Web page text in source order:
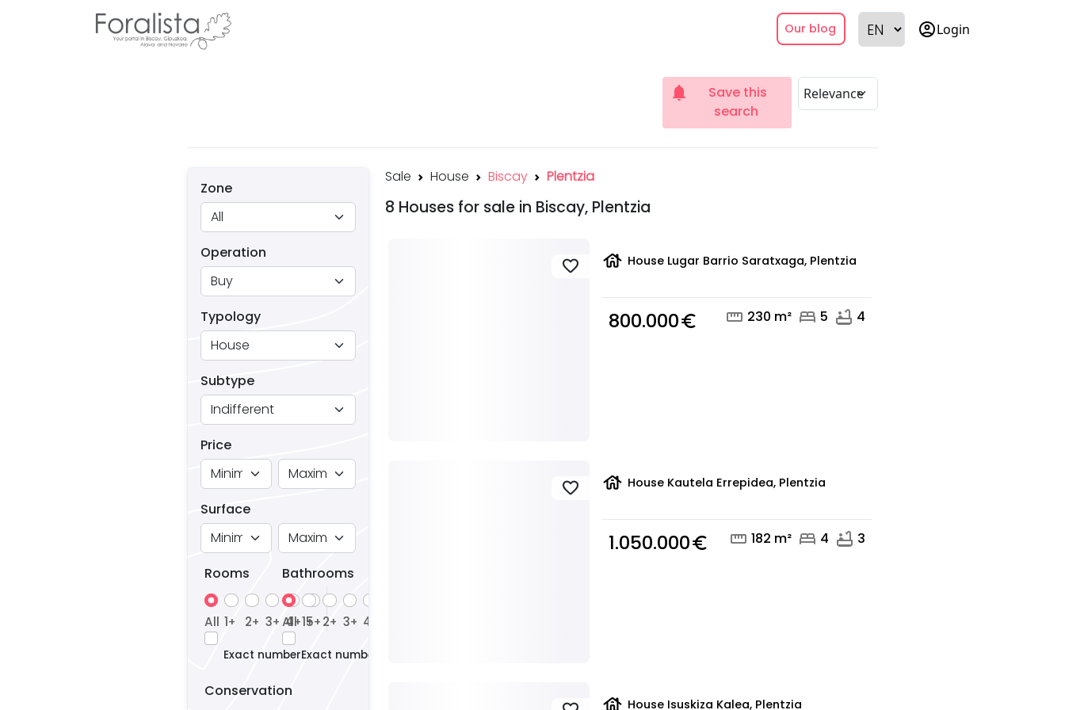
Our blog account_circleLogin
notifications
Save this
search
Zone
Operation
Typology
Subtype
Price
Surface
Rooms
All 1+ 2+ 3+ 4+ 5+
Exact number
Bathrooms
All 1+ 2+ 3+ 4
Exact number
Conservation
Sale House Biscay Plentzia
8 Houses for sale in Biscay, Plentzia
favorite house House Lugar Barrio Saratxaga, Plentzia
800.000euro_symbol straighten 230 m² bed 5 bathtub 4
favorite house House Kautela Errepidea, Plentzia
1.050.000euro_symbol straighten 182 m² bed 4 bathtub 3
house House Isuskiza Kalea, Plentzia